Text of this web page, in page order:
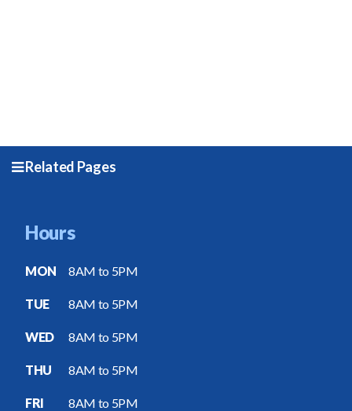
Related Pages
Hours
MON 8AM to 5PM
TUE 8AM to 5PM
WED 8AM to 5PM
THU 8AM to 5PM
FRI 8AM to 5PM